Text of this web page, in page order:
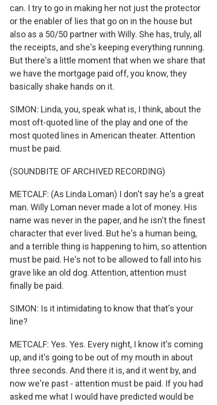
can. I try to go in making her not just the protector
or the enabler of lies that go on in the house but
also as a 50/50 partner with Willy. She has, truly, all
the receipts, and she's keeping everything running.
But there's a little moment that when we share that
we have the mortgage paid off, you know, they
basically shake hands on it.
SIMON: Linda, you, speak what is, I think, about the
most oft-quoted line of the play and one of the
most quoted lines in American theater. Attention
must be paid.
(SOUNDBITE OF ARCHIVED RECORDING)
METCALF: (As Linda Loman) I don't say he's a great
man. Willy Loman never made a lot of money. His
name was never in the paper, and he isn't the finest
character that ever lived. But he's a human being,
and a terrible thing is happening to him, so attention
must be paid. He's not to be allowed to fall into his
grave like an old dog. Attention, attention must
finally be paid.
SIMON: Is it intimidating to know that that's your
line?
METCALF: Yes. Yes. Every night, I know it's coming
up, and it's going to be out of my mouth in about
three seconds. And there it is, and it went by, and
now we're past - attention must be paid. If you had
asked me what I would have predicted would be